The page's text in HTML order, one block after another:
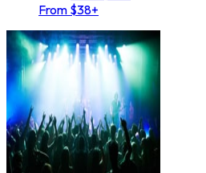
From $38+